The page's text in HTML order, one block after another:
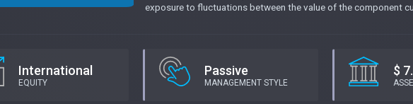
exposure to fluctuations between the value of the component
International
EQUITY
Passive
MANAGEMENT STYLE
$